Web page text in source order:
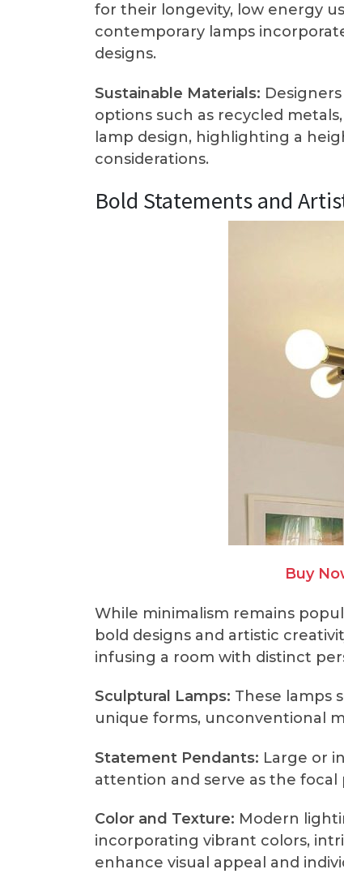
for their longevity, low energy
contemporary lamps
designs.
Sustainable Materials:
options such as recycled
lamp design, highlighting a
considerations.
Bold Statements and
Buy
While minimalism remains
bold designs and artistic
infusing a room with distinct
Sculptural Lamps: These lamps
unique forms, unconventional
Statement Pendants: Large or
attention and serve as the
Color and Texture: Modern
incorporating vibrant colors,
enhance visual appeal and